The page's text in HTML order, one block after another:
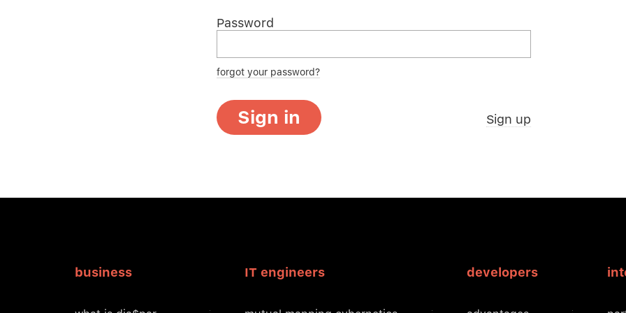
Password
forgot your password?
Sign in Sign up
business IT engineers developers